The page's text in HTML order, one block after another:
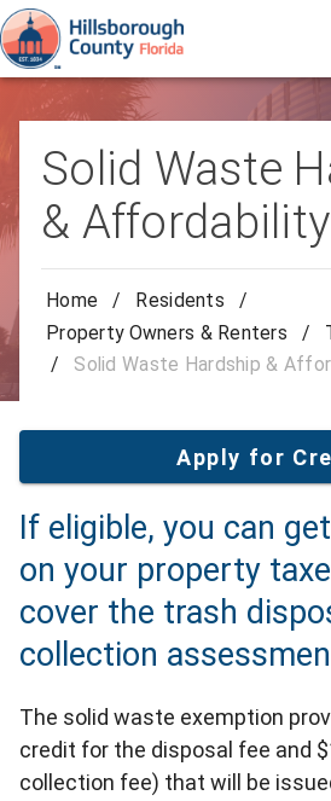
Solid Waste
&
Home / Residents
/
Property Owners & Renters
/
/
Solid Waste Hardship &
Apply for
If eligible, you can
on your property
cover the trash
collection
The solid waste exemption
credit for the disposal fee and
collection fee) that will be